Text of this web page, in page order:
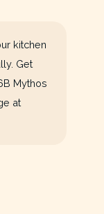
kitchen
Get
Mythos
at